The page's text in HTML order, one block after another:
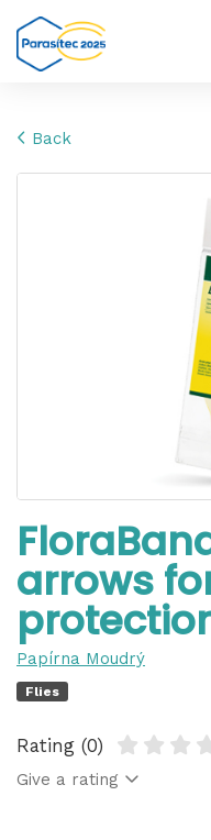
Back
arrows
Papírna Moudrý
Flies
Rating (0)
Give a rating